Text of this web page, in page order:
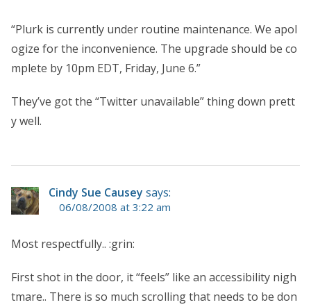
“Plurk is currently under routine maintenance. We apol
ogize for the inconvenience. The upgrade should be co
mplete by 10pm EDT, Friday, June 6.”
They’ve got the “Twitter unavailable” thing down prett
y well.
Cindy Sue Causey says:
06/08/2008 at 3:22 am
Most respectfully.. :grin:
First shot in the door, it “feels” like an accessibility nigh
tmare.. There is so much scrolling that needs to be don